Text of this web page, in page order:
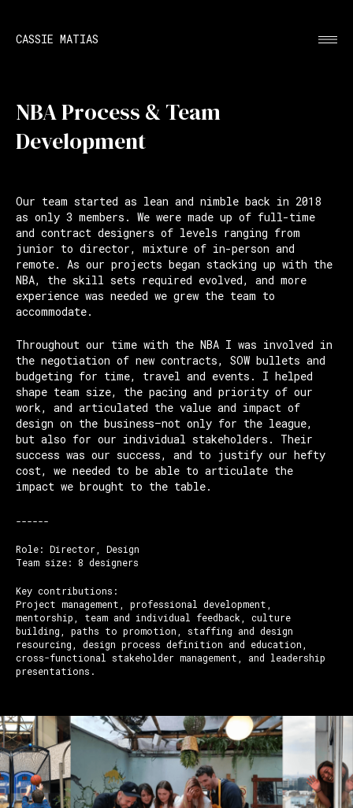
CASSIE MATIAS
NBA Process & Team
Development
Our team started as lean and nimble back in 2018
as only 3 members. We were made up of full-time
and contract designers of levels ranging from
junior to director, mixture of in-person and
remote. As our projects began stacking up with the
NBA, the skill sets required evolved, and more
experience was needed we grew the team to
accommodate.
Throughout our time with the NBA I was involved in
the negotiation of new contracts, SOW bullets and
budgeting for time, travel and events. I helped
shape team size, the pacing and priority of our
work, and articulated the value and impact of
design on the business—not only for the league,
but also for our individual stakeholders. Their
success was our success, and to justify our hefty
cost, we needed to be able to articulate the
impact we brought to the table.
------
Role: Director, Design
Team size: 8 designers
Key contributions:
Project management, professional development,
mentorship, team and individual feedback, culture
building, paths to promotion, staffing and design
resourcing, design process definition and education,
cross-functional stakeholder management, and leadership
presentations.